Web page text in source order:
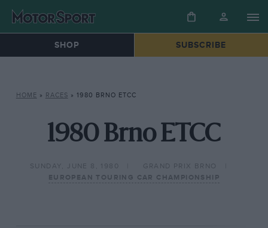
SHOP SUBSCRIBE
HOME » RACES » 1980 BRNO ETCC
1980 Brno ETCC
SUNDAY, JUNE 8, 1980
GRAND PRIX BRNO
EUROPEAN TOURING CAR CHAMPIONSHIP